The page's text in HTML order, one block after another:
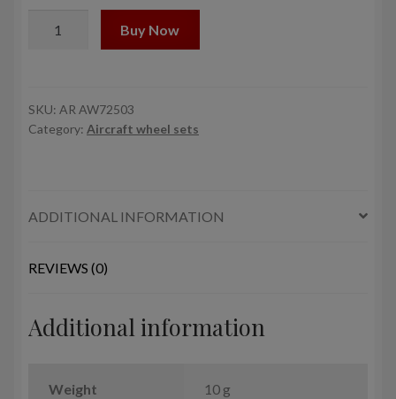
wheels
w/
quantity
Buy Now
SKU: AR AW72503
Category: Aircraft wheel sets
ADDITIONAL INFORMATION
REVIEWS (0)
Additional information
Weight 10 g